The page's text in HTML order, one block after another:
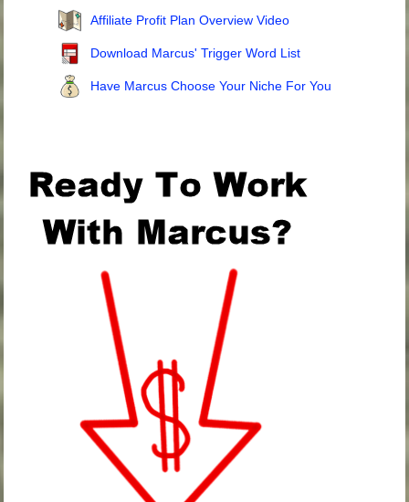
Affiliate Profit Plan Overview Video
Download Marcus' Trigger Word List
Have Marcus Choose Your Niche For You